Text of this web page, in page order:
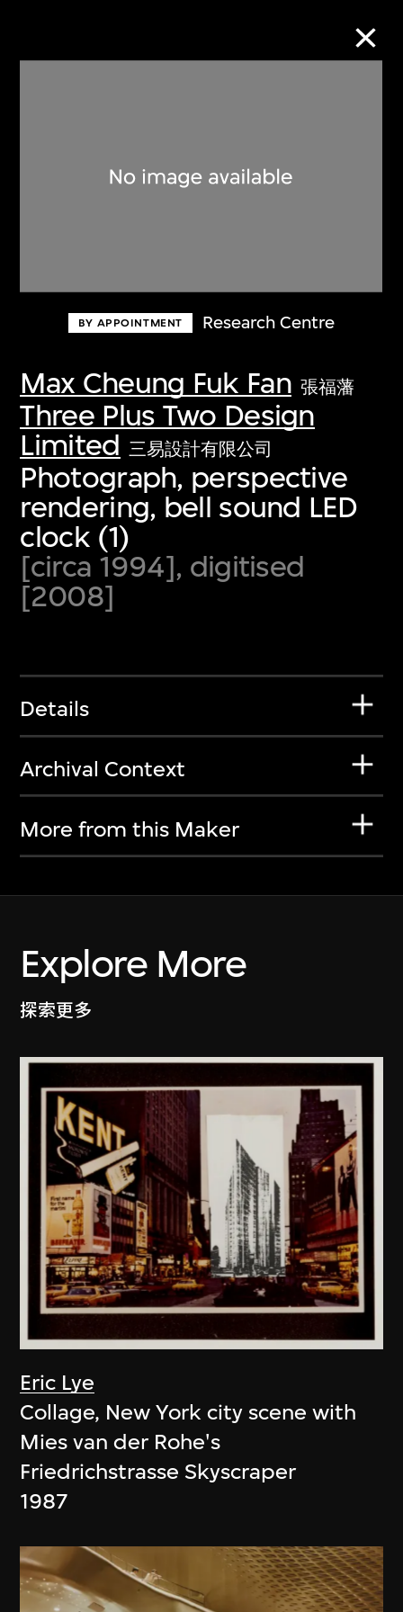
BY APPOINTMENT Research Centre
Max Cheung Fuk Fan 張福藩
Three Plus Two Design
Limited 三易設計有限公司
Photograph, perspective
rendering, bell sound LED
clock (1)
[circa 1994], digitised
[2008]
Details
Archival Context
More from this Maker
Explore More
探索更多
Eric Lye
Collage, New York city scene with
Mies van der Rohe's
Friedrichstrasse Skyscraper
1987
Discover some of the world’s foremost
first-century visual culture.